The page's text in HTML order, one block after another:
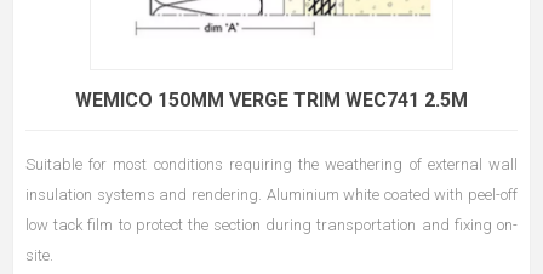
WEMICO 150MM VERGE TRIM WEC741 2.5M
Suitable for most conditions requiring the weathering of external wall
insulation systems and rendering. Aluminium white coated with peel-off
low tack film to protect the section during transportation and fixing on-
site.